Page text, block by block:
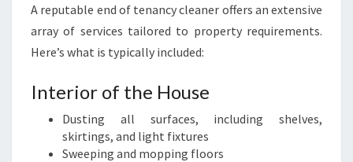
A reputable end of tenancy cleaner offers an extensive
array of services tailored to property requirements.
Here’s what is typically included:
Interior of the House
Dusting all surfaces, including shelves,
skirtings, and light fixtures
Sweeping and mopping floors